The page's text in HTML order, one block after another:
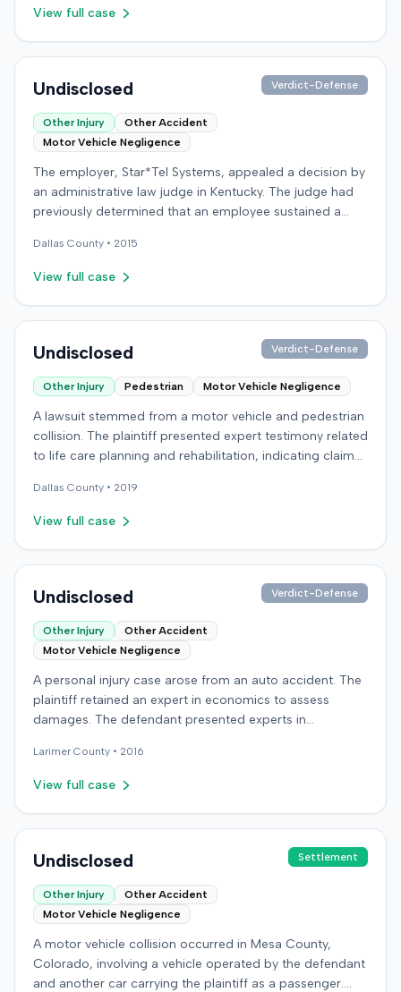
were not available in the record.
View full case
Undisclosed Verdict-Defense
Other Injury
Other Accident
Motor Vehicle Negligence
The employer, Star*Tel Systems, appealed a decision by
an administrative law judge in Kentucky. The judge had
previously determined that an employee sustained a
motor vehicle accident. The appeal challenged the
judge's opinion, order, and award.
Dallas County • 2015
View full case
Undisclosed Verdict-Defense
Other Injury Pedestrian Motor Vehicle Negligence
A lawsuit stemmed from a motor vehicle and pedestrian
collision. The plaintiff presented expert testimony related
to life care planning and rehabilitation, indicating claims
countered with expert testimony from fields including
psychology, neuropsychology, and orthopedic surgery.
concluded with a stipulated dismissal in April 2019.
Dallas County • 2019
View full case
Undisclosed Verdict-Defense
Other Injury
Other Accident
Motor Vehicle Negligence
A personal injury case arose from an auto accident. The
plaintiff retained an expert in economics to assess
damages. The defendant presented experts in
reconstruction, suggesting disputes over the nature or
cause of injuries. An occupational therapy expert also
which concluded on December 9, 2016. Details
the record.
LarimerCounty • 2016
View full case
Undisclosed Settlement
Other Injury
Other Accident
Motor Vehicle Negligence
A motor vehicle collision occurred in Mesa County,
Colorado, involving a vehicle operated by the defendant
and another car carrying the plaintiff as a passenger.